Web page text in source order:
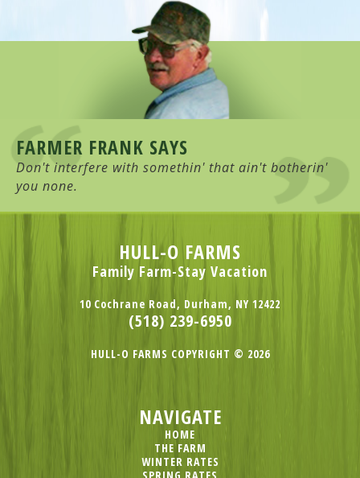
FARMER FRANK SAYS
Don't interfere with somethin' that ain't botherin'
you none.
HULL-O FARMS
Family Farm-Stay Vacation
10 Cochrane Road, Durham, NY 12422
(518) 239-6950
HULL-O FARMS COPYRIGHT © 2026
NAVIGATE
HOME
THE FARM
WINTER RATES
SPRING RATES